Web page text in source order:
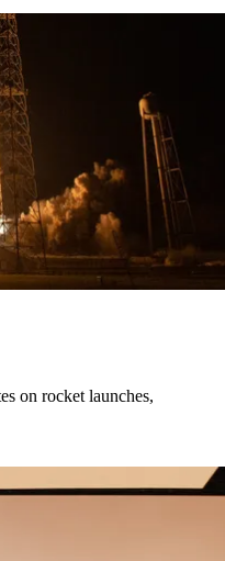
on rocket launches,